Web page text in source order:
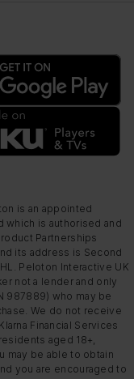
is an appointed
which is authorised and
Partnerships
its address is Second
Peloton Interactive UK
not a lender and only
987889) who may be
We do not receive
Financial Services
aged 18+,
may be able to obtain
you are encouraged to